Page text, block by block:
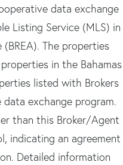
data exchange
Listing Service (MLS) in
The properties
in the Bahamas
listed with Brokers
exchange program.
than this Broker/Agent
indicating an agreement
Detailed information